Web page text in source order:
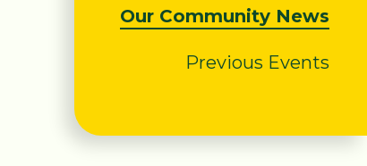
Our Community News
Previous Events